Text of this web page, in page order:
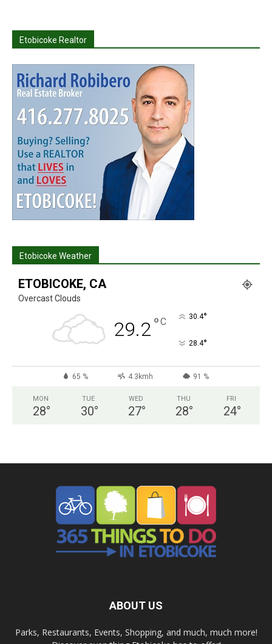
Etobicoke Realtor
Etobicoke Weather
ETOBICOKE, CA
Overcast Clouds
29.2°C 30.4°
28.4°
65 % 4.3kmh 91 %
MON
28°
TUE
30°
WED
27°
THU
28°
FRI
24°
ABOUT US
Parks, Restaurants, Events, Shopping, and much, much more!